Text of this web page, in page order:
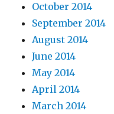
October 2014
September 2014
August 2014
June 2014
May 2014
April 2014
March 2014